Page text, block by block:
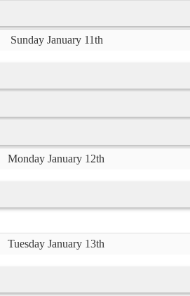
Sunday January 11th
Monday January 12th
Tuesday January 13th